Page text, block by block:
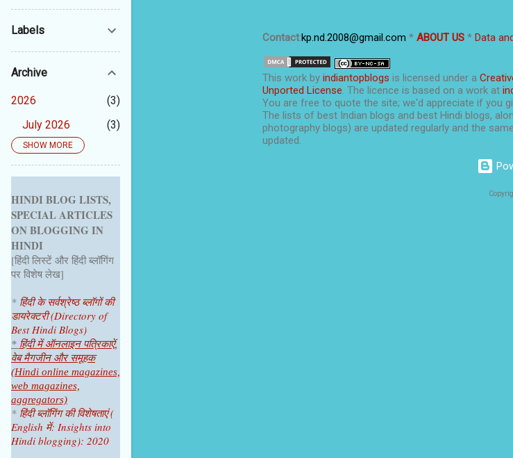
Contact:kp.nd.2008@gmail.com * ABOUT US* Data
This workby indiantopblogs is licensed under a
Unported License. The licence is based on a work at
You are free to quote the site; we'd appreciate if you
The lists of best Indian blogs and best Hindi blogs,
photography blogs) are updated regularly and the
updated.
Labels
Archive
2026
3
July 2026
3
2025
September 2025 1
August 2025
July 2025
1
June 2025
April 2025
2024
4
October 2024
July 2024
2
June 2024
1
2023
December 2023
1
November 2023
SHOW MORE
HINDI BLOG LISTS,
SPECIAL ARTICLES
ON BLOGGING IN
HINDI
[हिंदी लिस्टें और हिंदी ब्लॉगिंग
पर विशेष लेख]
* हिंदी के सर्वश्रेष्ठ ब्लॉगों की
डायरेक्टरी (Directory of
Best Hindi Blogs)
* हिंदी में ऑनलाइन पत्रिकाऐं,
वेब मैगजीन और समूहक
(Hindi online magazines,
web magazines,
aggregators)
* हिंदी ब्लॉगिंग की विशेषताएं (
English में: Insights into
Hindi blogging): 2020